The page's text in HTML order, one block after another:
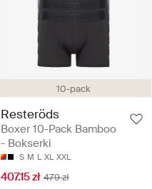
10-pack
Resteröds
Boxer 10-Pack Bamboo
- Bokserki
S M L XL XXL
407.15 zł 479 zł